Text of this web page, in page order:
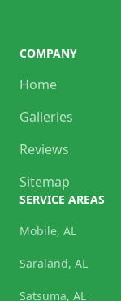
COMPANY
Home
Galleries
Reviews
Sitemap
SERVICE AREAS
Mobile, AL
Saraland, AL
Satsuma, AL